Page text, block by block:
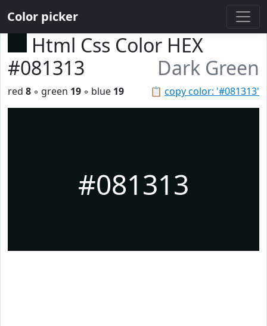
Color picker
Html Css Color HEX
#081313
Dark Green
📋 copy color: '#081313'
red 8 ◦ green 19 ◦ blue 19
#081313